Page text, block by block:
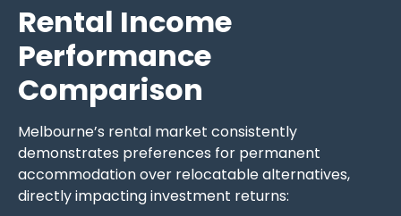
Rental Income
Performance
Comparison
Melbourne’s rental market consistently
demonstrates preferences for permanent
accommodation over relocatable alternatives,
directly impacting investment returns: